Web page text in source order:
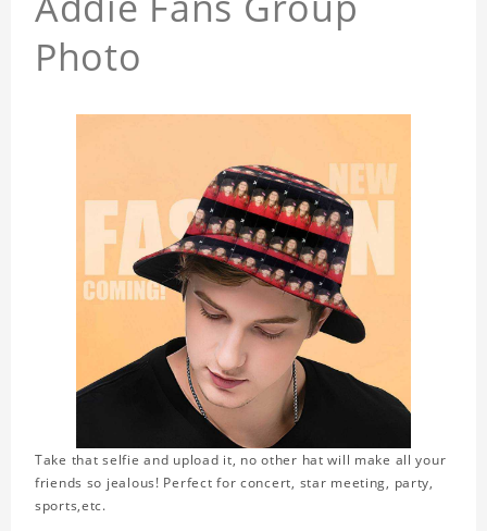
Photo
Take that selfie and upload it, no other hat will make all your
friends so jealous! Perfect for concert, star meeting, party,
sports,etc.